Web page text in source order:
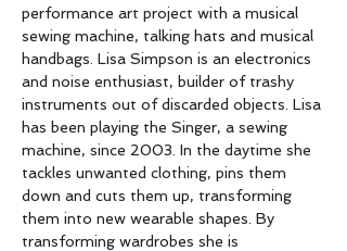
performance art project with a musical
sewing machine, talking hats and musical
handbags. Lisa Simpson is an electronics
and noise enthusiast, builder of trashy
instruments out of discarded objects. Lisa
has been playing the Singer, a sewing
machine, since 2003. In the daytime she
tackles unwanted clothing, pins them
down and cuts them up, transforming
them into new wearable shapes. By
transforming wardrobes she is